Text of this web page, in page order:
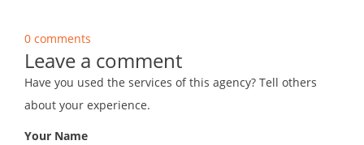
0 comments
Leave a comment
Have you used the services of this agency? Tell others
about your experience.
Your Name